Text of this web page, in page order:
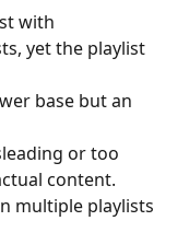
with
yet the playlist
base but an
or too
content.
multiple playlists